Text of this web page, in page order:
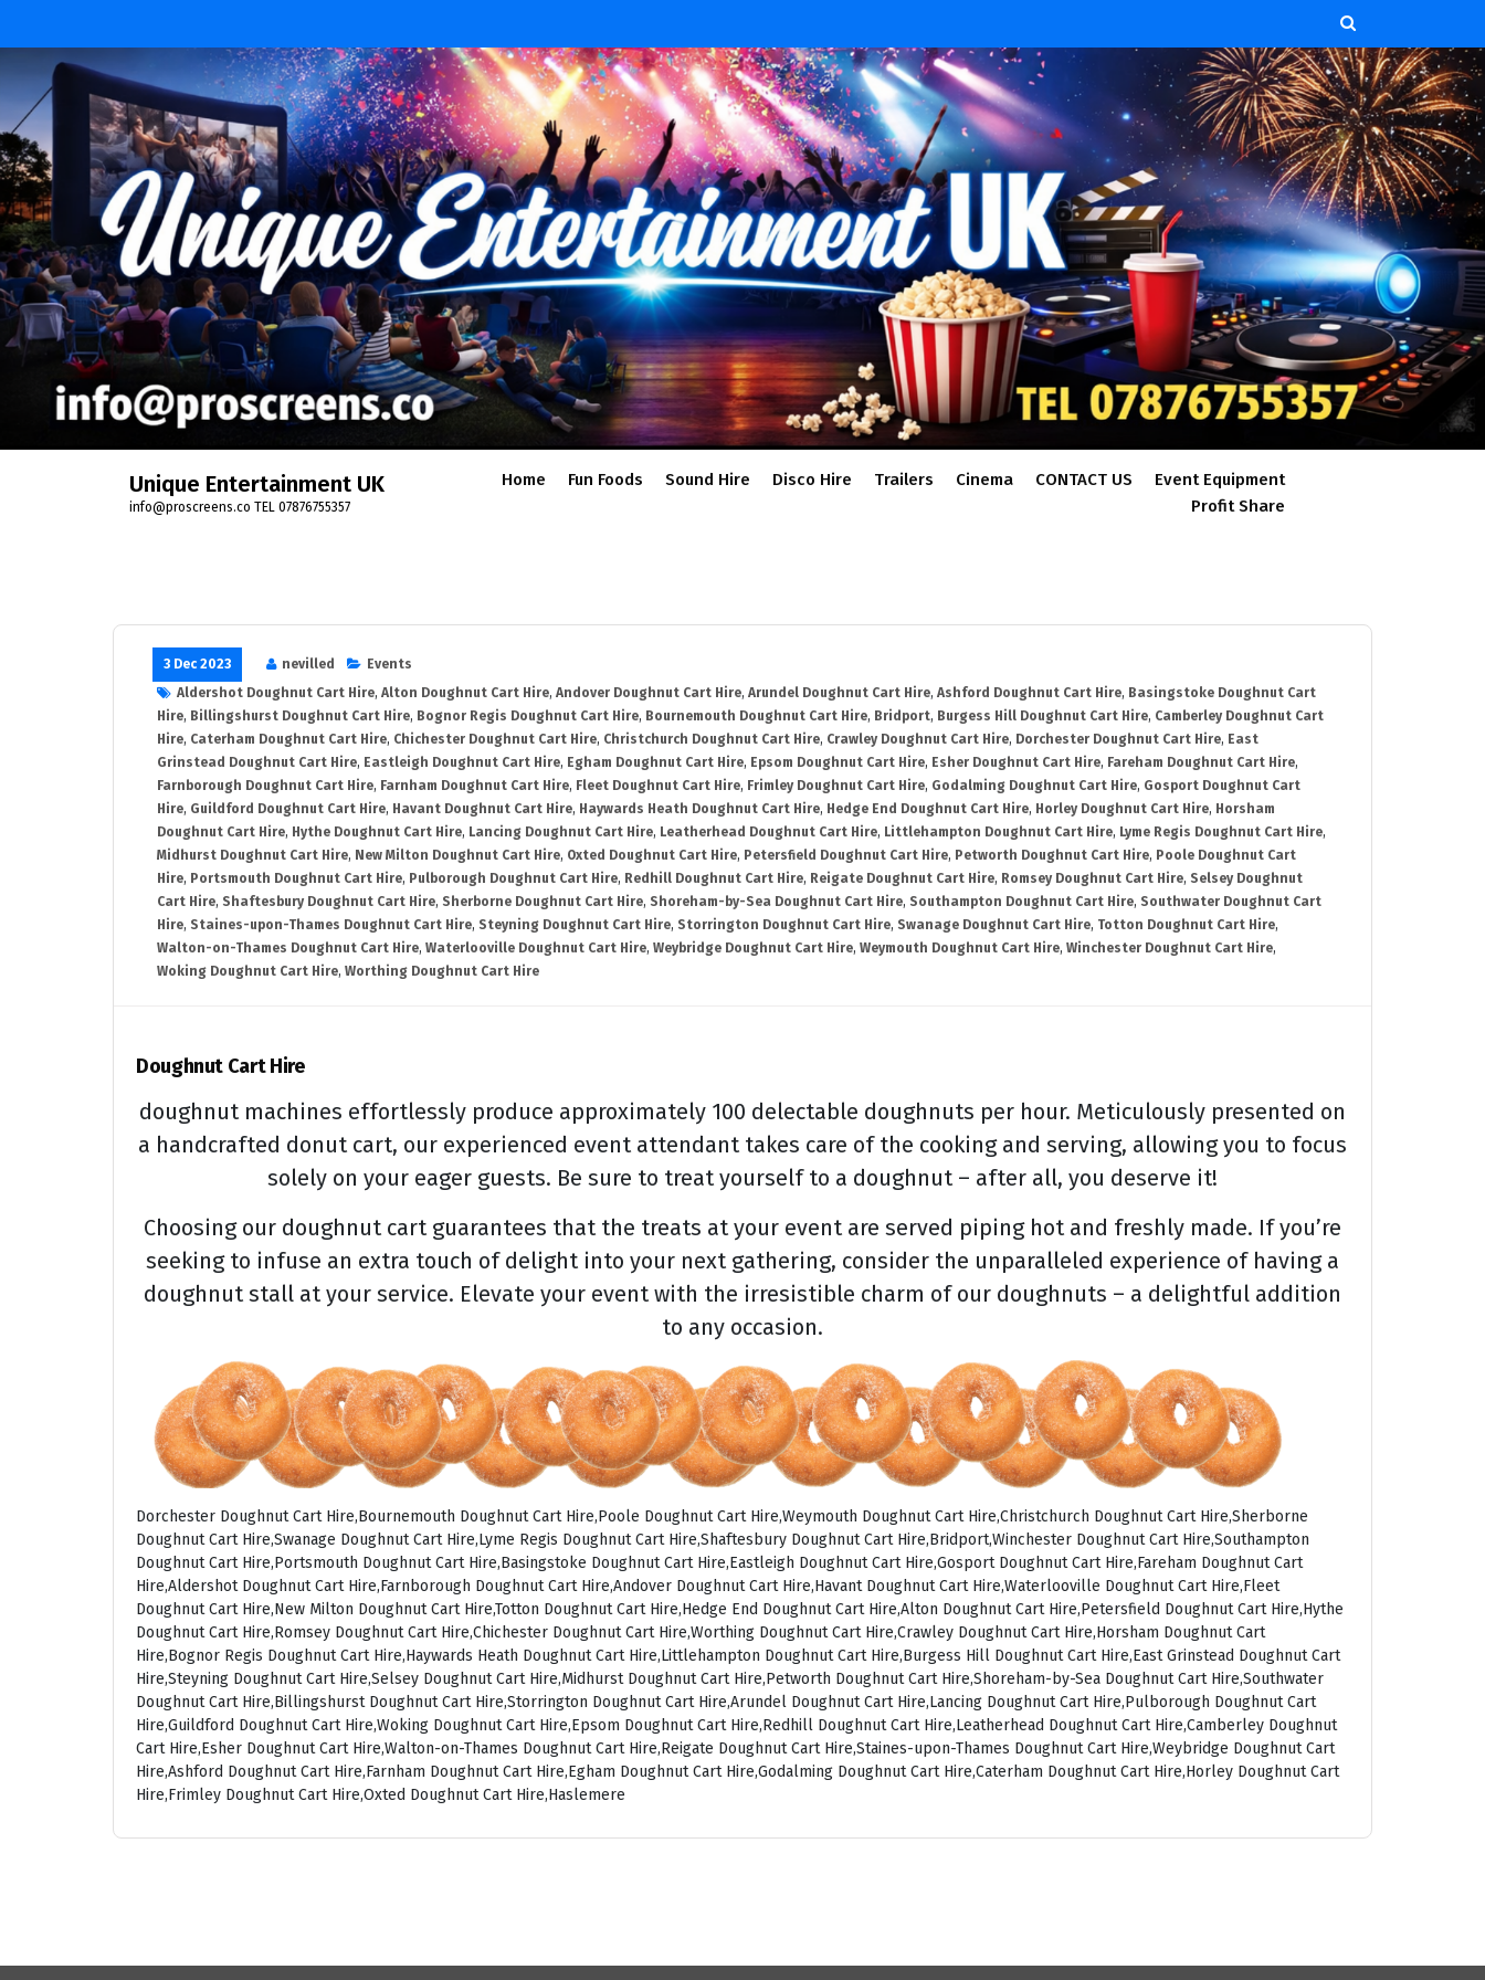
content
Unique Entertainment UK
info@proscreens.co TEL 07876755357
Home Fun Foods Sound Hire Disco Hire Trailers Cinema CONTACT US
Event Equipment
Profit Share
3 Dec 2023 nevilled
Events
Aldershot Doughnut Cart Hire, Alton Doughnut Cart Hire, Andover Doughnut Cart Hire, Arundel Doughnut Cart Hire, Ashford Doughnut Cart Hire, Basingstoke Doughnut Cart
Hire, Billingshurst Doughnut Cart Hire, Bognor Regis Doughnut Cart Hire, Bournemouth Doughnut Cart Hire, Bridport, Burgess Hill Doughnut Cart Hire, Camberley Doughnut Cart
Hire, Caterham Doughnut Cart Hire, Chichester Doughnut Cart Hire, Christchurch Doughnut Cart Hire, Crawley Doughnut Cart Hire, Dorchester Doughnut Cart Hire, East
Grinstead Doughnut Cart Hire, Eastleigh Doughnut Cart Hire, Egham Doughnut Cart Hire, Epsom Doughnut Cart Hire, Esher Doughnut Cart Hire, Fareham Doughnut Cart Hire,
Farnborough Doughnut Cart Hire, Farnham Doughnut Cart Hire, Fleet Doughnut Cart Hire, Frimley Doughnut Cart Hire, Godalming Doughnut Cart Hire, Gosport Doughnut Cart
Hire, Guildford Doughnut Cart Hire, Havant Doughnut Cart Hire, Haywards Heath Doughnut Cart Hire, Hedge End Doughnut Cart Hire, Horley Doughnut Cart Hire, Horsham
Doughnut Cart Hire, Hythe Doughnut Cart Hire, Lancing Doughnut Cart Hire, Leatherhead Doughnut Cart Hire, Littlehampton Doughnut Cart Hire, Lyme Regis Doughnut Cart Hire,
Midhurst Doughnut Cart Hire, New Milton Doughnut Cart Hire, Oxted Doughnut Cart Hire, Petersfield Doughnut Cart Hire, Petworth Doughnut Cart Hire, Poole Doughnut Cart
Hire, Portsmouth Doughnut Cart Hire, Pulborough Doughnut Cart Hire, Redhill Doughnut Cart Hire, Reigate Doughnut Cart Hire, Romsey Doughnut Cart Hire, Selsey Doughnut
Cart Hire, Shaftesbury Doughnut Cart Hire, Sherborne Doughnut Cart Hire, Shoreham-by-Sea Doughnut Cart Hire, Southampton Doughnut Cart Hire, Southwater Doughnut Cart
Hire, Staines-upon-Thames Doughnut Cart Hire, Steyning Doughnut Cart Hire, Storrington Doughnut Cart Hire, Swanage Doughnut Cart Hire, Totton Doughnut Cart Hire,
Walton-on-Thames Doughnut Cart Hire, Waterlooville Doughnut Cart Hire, Weybridge Doughnut Cart Hire, Weymouth Doughnut Cart Hire, Winchester Doughnut Cart Hire,
Woking Doughnut Cart Hire, Worthing Doughnut Cart Hire
Doughnut Cart Hire
doughnut machines effortlessly produce approximately 100 delectable doughnuts per hour. Meticulously presented on
a handcrafted donut cart, our experienced event attendant takes care of the cooking and serving, allowing you to focus
solely on your eager guests. Be sure to treat yourself to a doughnut – after all, you deserve it!
Choosing our doughnut cart guarantees that the treats at your event are served piping hot and freshly made. If you’re
seeking to infuse an extra touch of delight into your next gathering, consider the unparalleled experience of having a
doughnut stall at your service. Elevate your event with the irresistible charm of our doughnuts – a delightful addition
to any occasion.
Dorchester Doughnut Cart Hire,Bournemouth Doughnut Cart Hire,Poole Doughnut Cart Hire,Weymouth Doughnut Cart Hire,Christchurch Doughnut Cart Hire,Sherborne
Doughnut Cart Hire,Swanage Doughnut Cart Hire,Lyme Regis Doughnut Cart Hire,Shaftesbury Doughnut Cart Hire,Bridport,Winchester Doughnut Cart Hire,Southampton
Doughnut Cart Hire,Portsmouth Doughnut Cart Hire,Basingstoke Doughnut Cart Hire,Eastleigh Doughnut Cart Hire,Gosport Doughnut Cart Hire,Fareham Doughnut Cart
Hire,Aldershot Doughnut Cart Hire,Farnborough Doughnut Cart Hire,Andover Doughnut Cart Hire,Havant Doughnut Cart Hire,Waterlooville Doughnut Cart Hire,Fleet
Doughnut Cart Hire,New Milton Doughnut Cart Hire,Totton Doughnut Cart Hire,Hedge End Doughnut Cart Hire,Alton Doughnut Cart Hire,Petersfield Doughnut Cart Hire,Hythe
Doughnut Cart Hire,Romsey Doughnut Cart Hire,Chichester Doughnut Cart Hire,Worthing Doughnut Cart Hire,Crawley Doughnut Cart Hire,Horsham Doughnut Cart
Hire,Bognor Regis Doughnut Cart Hire,Haywards Heath Doughnut Cart Hire,Littlehampton Doughnut Cart Hire,Burgess Hill Doughnut Cart Hire,East Grinstead Doughnut Cart
Hire,Steyning Doughnut Cart Hire,Selsey Doughnut Cart Hire,Midhurst Doughnut Cart Hire,Petworth Doughnut Cart Hire,Shoreham-by-Sea Doughnut Cart Hire,Southwater
Doughnut Cart Hire,Billingshurst Doughnut Cart Hire,Storrington Doughnut Cart Hire,Arundel Doughnut Cart Hire,Lancing Doughnut Cart Hire,Pulborough Doughnut Cart
Hire,Guildford Doughnut Cart Hire,Woking Doughnut Cart Hire,Epsom Doughnut Cart Hire,Redhill Doughnut Cart Hire,Leatherhead Doughnut Cart Hire,Camberley Doughnut
Cart Hire,Esher Doughnut Cart Hire,Walton-on-Thames Doughnut Cart Hire,Reigate Doughnut Cart Hire,Staines-upon-Thames Doughnut Cart Hire,Weybridge Doughnut Cart
Hire,Ashford Doughnut Cart Hire,Farnham Doughnut Cart Hire,Egham Doughnut Cart Hire,Godalming Doughnut Cart Hire,Caterham Doughnut Cart Hire,Horley Doughnut Cart
Hire,Frimley Doughnut Cart Hire,Oxted Doughnut Cart Hire,Haslemere